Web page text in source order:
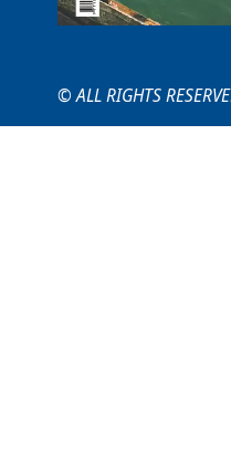
© ALL RIGHTS